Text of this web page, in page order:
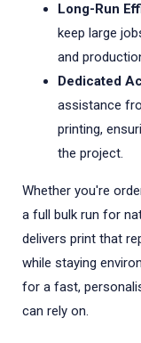
Long-Run
keep large
and
Dedicated
assistance
printing,
the project.
Whether you're
a full bulk run for
delivers print that
while staying
for a fast,
can rely on.